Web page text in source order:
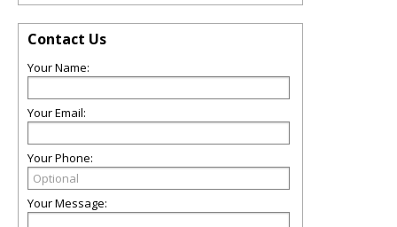
Contact Us
Your Name:
Your Email:
Your Phone:
Your Message: